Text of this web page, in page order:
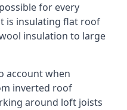
for every
is insulating flat roof
insulation to large
account when
inverted roof
around loft joists